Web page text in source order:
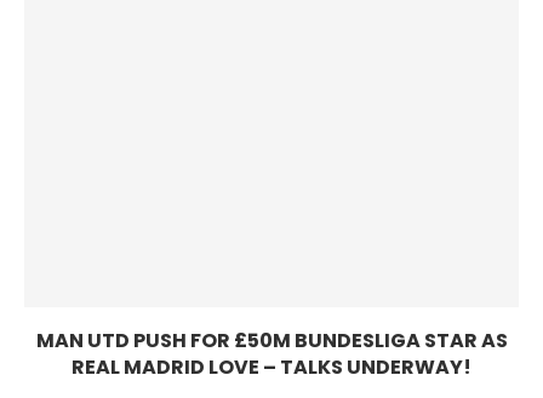
MAN UTD PUSH FOR £50M BUNDESLIGA STAR AS
REAL MADRID LOVE – TALKS UNDERWAY!